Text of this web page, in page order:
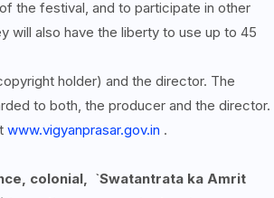
the festival, and to participate in other
will also have the liberty to use up to 45
holder) and the director. The
to both, the producer and the director.
www.vigyanprasar.gov.in .
colonial, `Swatantrata ka Amrit